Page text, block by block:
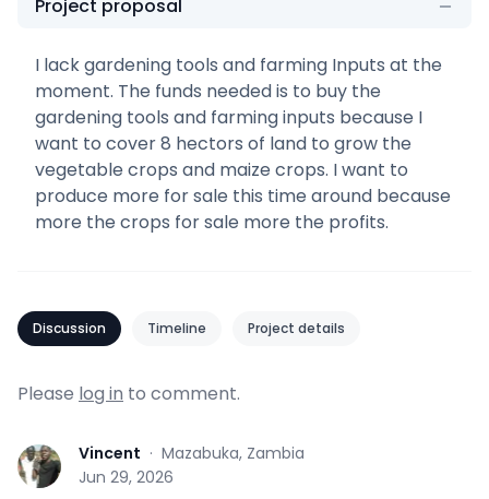
Project proposal
I lack gardening tools and farming Inputs at the
moment. The funds needed is to buy the
gardening tools and farming inputs because I
want to cover 8 hectors of land to grow the
vegetable crops and maize crops. I want to
produce more for sale this time around because
more the crops for sale more the profits.
Discussion Timeline Project details
Please log in to comment.
V Vincent · Mazabuka, Zambia
Jun 29, 2026